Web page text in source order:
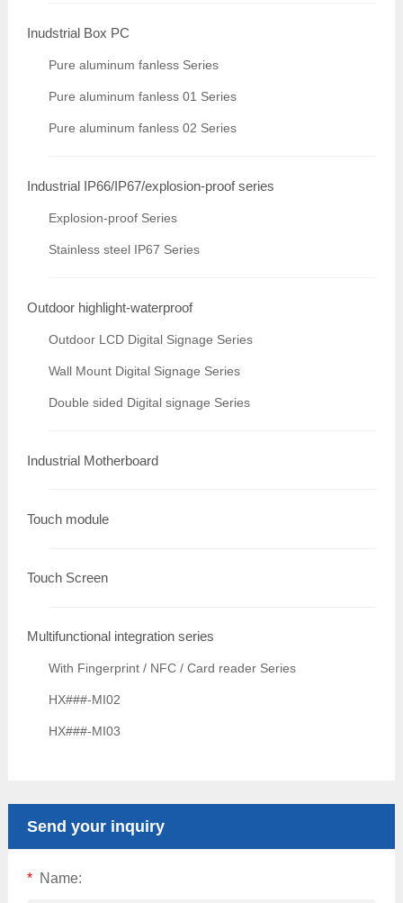
Inudstrial Box PC
Pure aluminum fanless Series
Pure aluminum fanless 01 Series
Pure aluminum fanless 02 Series
Industrial IP66/IP67/explosion-proof series
Explosion-proof Series
Stainless steel IP67 Series
Outdoor highlight-waterproof
Outdoor LCD Digital Signage Series
Wall Mount Digital Signage Series
Double sided Digital signage Series
Industrial Motherboard
Touch module
Touch Screen
Multifunctional integration series
With Fingerprint / NFC / Card reader Series
HX###-MI02
HX###-MI03
Send your inquiry
* Name: